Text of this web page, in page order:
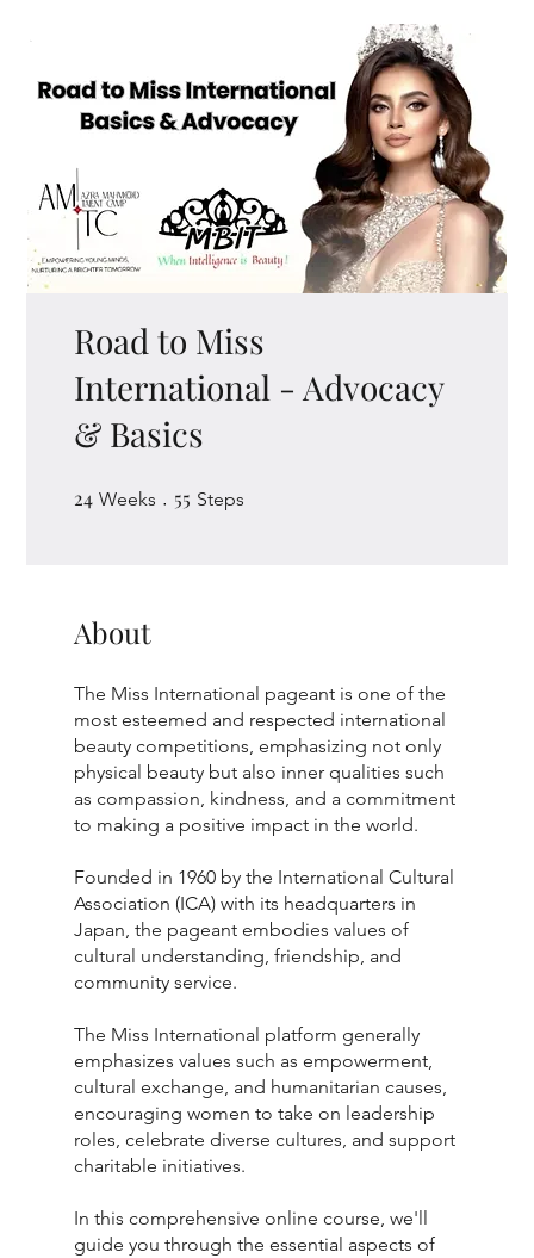
Road to Miss
International - Advocacy
& Basics
24 Weeks 24 Weeks
55 Steps
About
The Miss International pageant is one of the
most esteemed and respected international
beauty competitions, emphasizing not only
physical beauty but also inner qualities such
as compassion, kindness, and a commitment
to making a positive impact in the world.
Founded in 1960 by the International Cultural
Association (ICA) with its headquarters in
Japan, the pageant embodies values of
cultural understanding, friendship, and
community service.
The Miss International platform generally
emphasizes values such as empowerment,
cultural exchange, and humanitarian causes,
encouraging women to take on leadership
roles, celebrate diverse cultures, and support
charitable initiatives.
In this comprehensive online course, we'll
guide you through the essential aspects of